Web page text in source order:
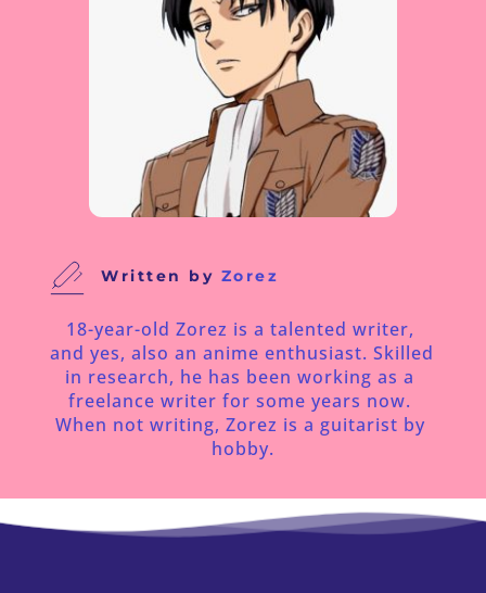
Written by Zorez
18-year-old Zorez is a talented writer,
and yes, also an anime enthusiast. Skilled
in research, he has been working as a
freelance writer for some years now.
When not writing, Zorez is a guitarist by
hobby.